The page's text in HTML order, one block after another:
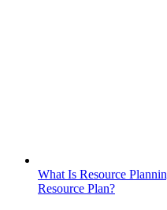
What Is Resource
Resource Plan?